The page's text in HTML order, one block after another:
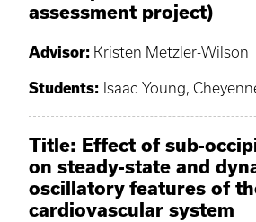
assessment project)
Advisor: Kristen Metzler-Wilson
Students: Isaac Young,
Title: Effect of sub-
on steady-state and
oscillatory features of
cardiovascular system